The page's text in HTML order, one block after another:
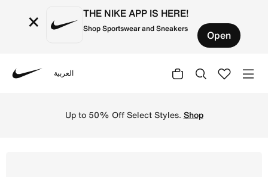
× THE NIKE APP IS HERE!
Shop Sportswear and Sneakers Open
العربية
Up to 50% Off Select Styles. Shop